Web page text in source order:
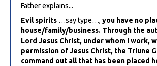
Father explains...
Evil spirits …say type…, you have no
house/family/business. Through the
Lord Jesus Christ, under whom I work,
permission of Jesus Christ, the Triune
command out all that has been placed